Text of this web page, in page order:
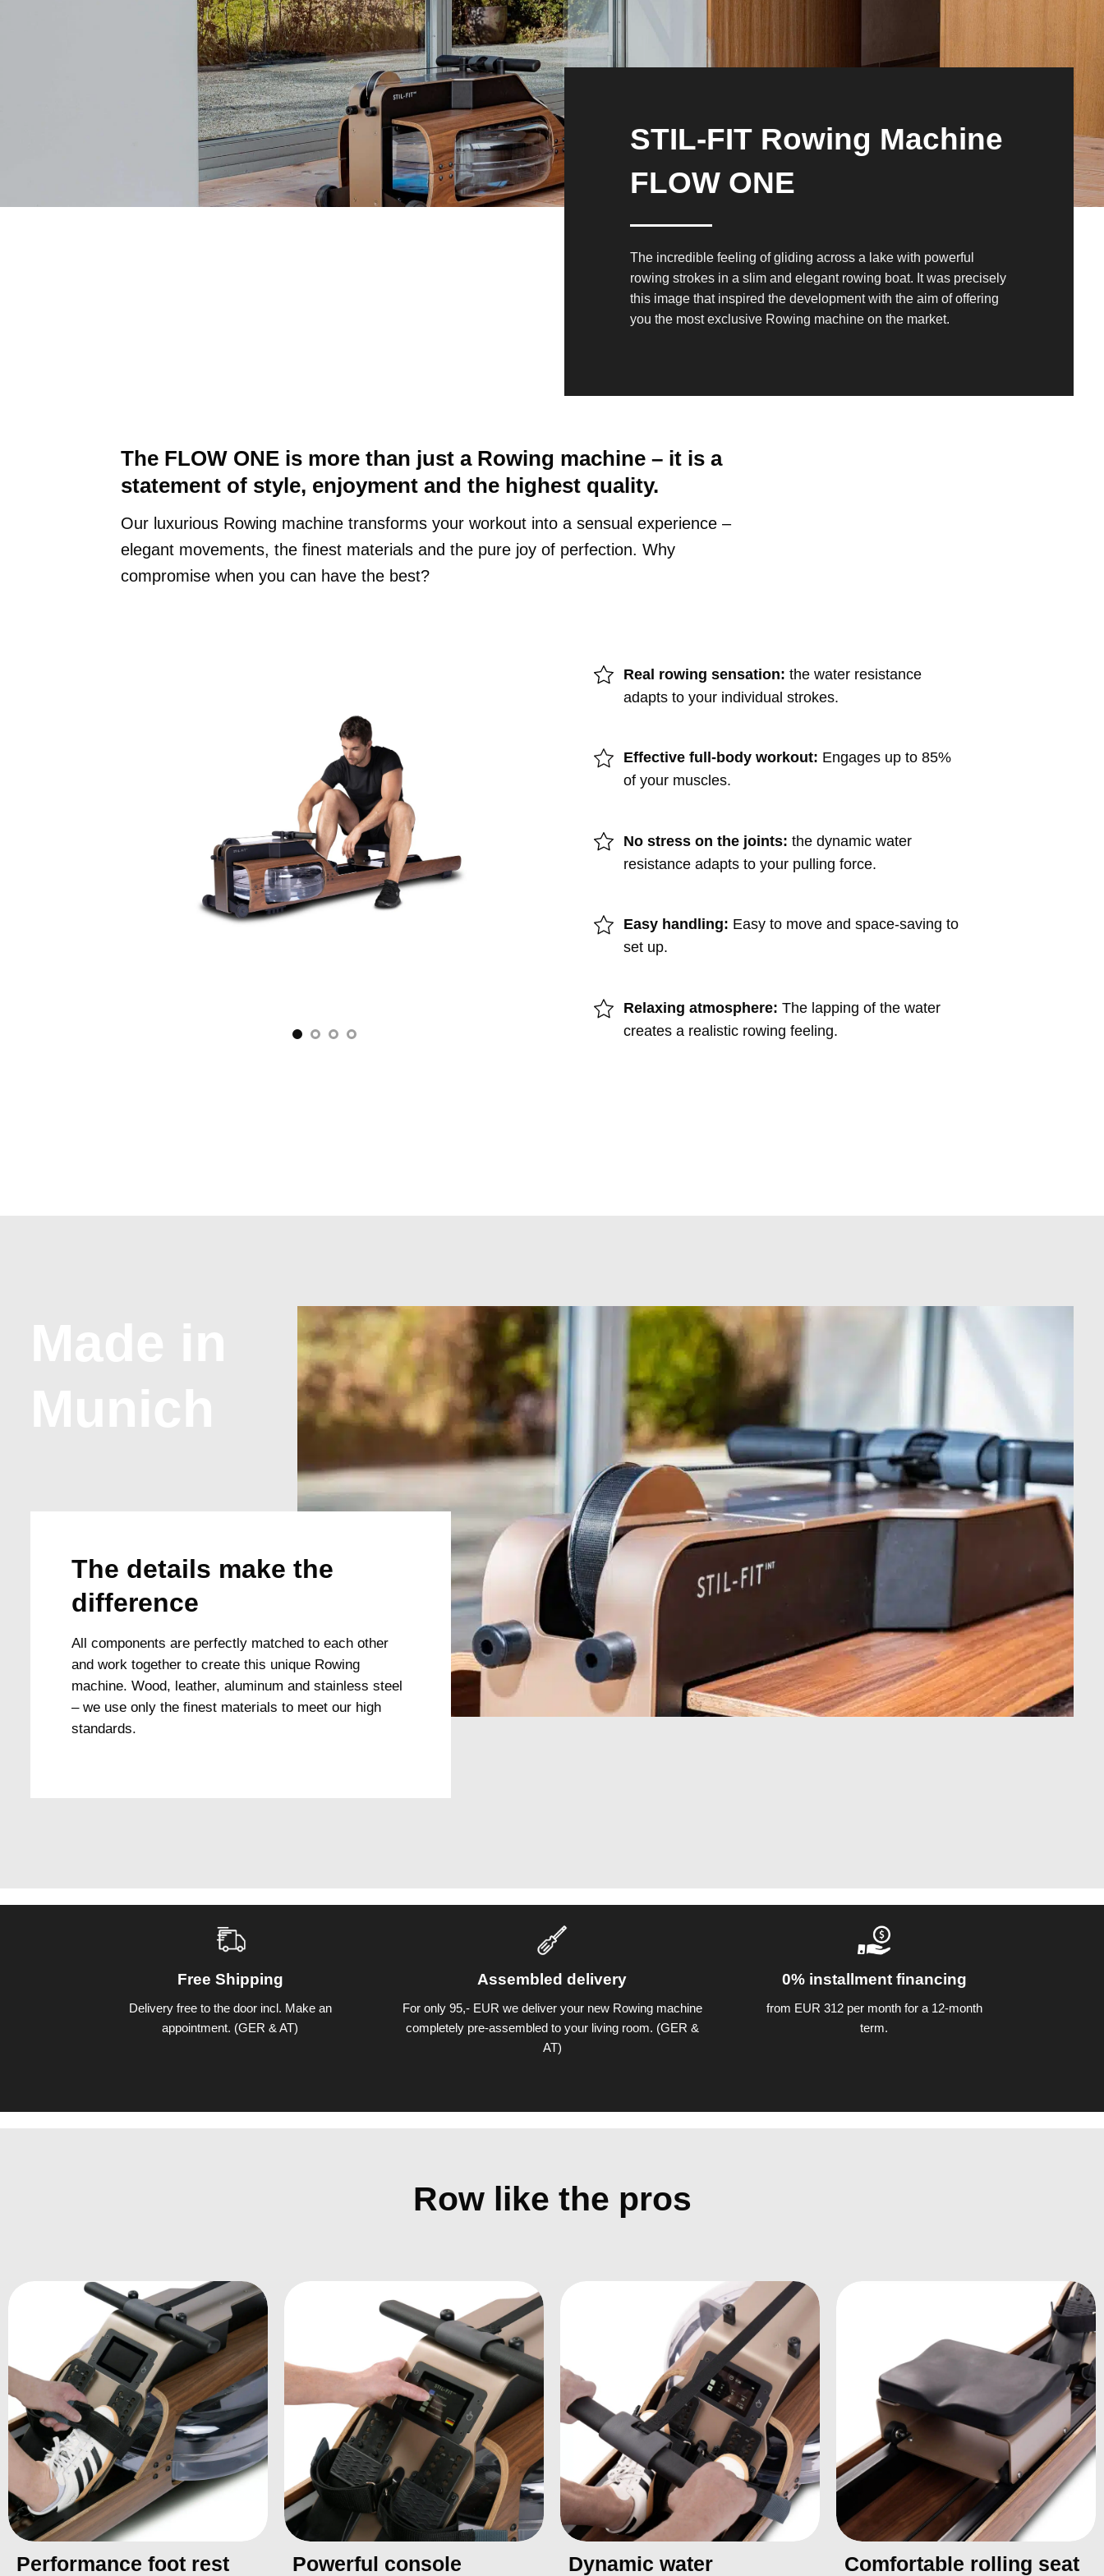
STIL-FIT Rowing Machine
FLOW ONE
The incredible feeling of gliding across a lake with powerful
rowing strokes in a slim and elegant rowing boat. It was precisely
this image that inspired the development with the aim of offering
you the most exclusive Rowing machine on the market.
The FLOW ONE is more than just a Rowing machine – it is a
statement of style, enjoyment and the highest quality.
Our luxurious Rowing machine transforms your workout into a sensual experience –
elegant movements, the finest materials and the pure joy of perfection. Why
compromise when you can have the best?
Real rowing sensation: the water resistance
adapts to your individual strokes.
Effective full-body workout: Engages up to 85%
of your muscles.
No stress on the joints: the dynamic water
resistance adapts to your pulling force.
Easy handling: Easy to move and space-saving to
set up.
Relaxing atmosphere: The lapping of the water
creates a realistic rowing feeling.
The details make the
difference
All components are perfectly matched to each other
and work together to create this unique Rowing
machine. Wood, leather, aluminum and stainless steel
– we use only the finest materials to meet our high
standards.
Free Shipping
Delivery free to the door incl. Make an
appointment. (GER & AT)
Assembled delivery
For only 95,- EUR we deliver your new Rowing machine
completely pre-assembled to your living room. (GER &
AT)
0% installment financing
from EUR 312 per month for a 12-month
term.
Row like the pros
Performance foot rest Powerful console Dynamic water Comfortable rolling seat